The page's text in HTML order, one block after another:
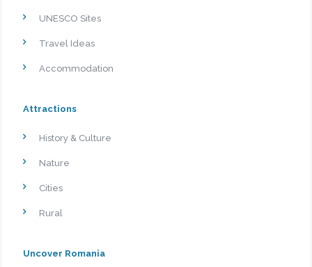
UNESCO Sites
Travel Ideas
Accommodation
Attractions
History & Culture
Nature
Cities
Rural
Uncover Romania